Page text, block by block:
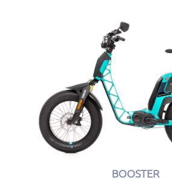
BOOSTER